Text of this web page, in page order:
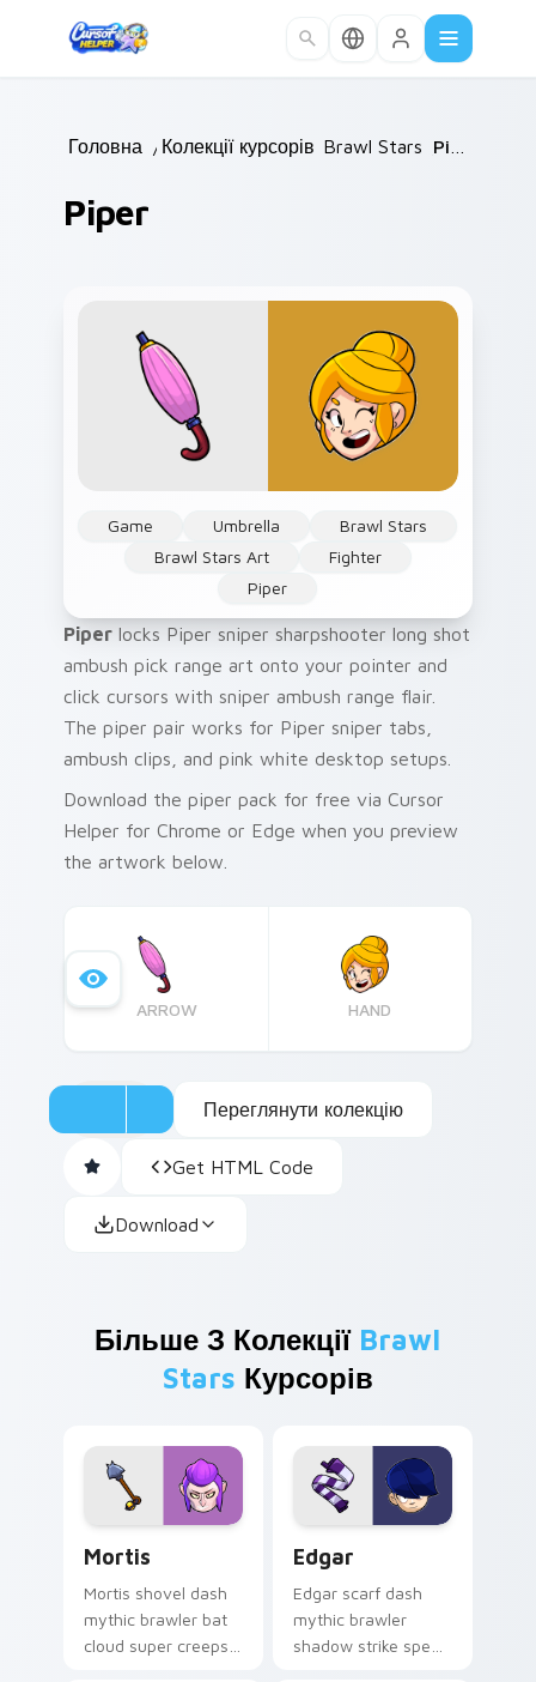
Головна / Колекції курсорів /
Brawl Stars /
Piper
Game Umbrella
Brawl Stars
Brawl Stars Art
Fighter
Piper
Piper locks Piper sniper sharpshooter long shot
ambush pick range art onto your pointer and
click cursors with sniper ambush range flair.
The piper pair works for Piper sniper tabs,
ambush clips, and pink white desktop setups.
Download the piper pack for free via Cursor
Helper for Chrome or Edge when you preview
the artwork below.
ARROW HAND
Переглянути колекцію
Get HTML Code
Download
Більше З Колекції Brawl
Stars Курсорів
Mortis
Mortis shovel dash
mythic brawler bat
cloud super creeps
Edgar
Edgar scarf dash
mythic brawler
shadow strike speed